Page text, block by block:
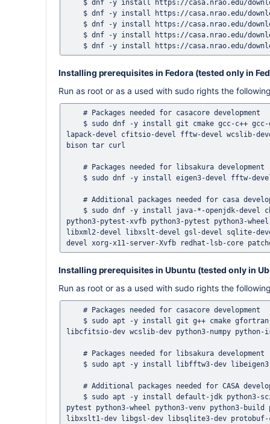
Installing prerequisites in Fedora (tested only in
Run as root or as a used with sudo rights the
lapack-devel cfitsio-devel fftw-devel wcslib-devel
bison tar curl
python3-pytest-xvfb python3-pytest python3-
libxml2-devel libxslt-devel gsl-devel sqlite-
Installing prerequisites in Ubuntu (tested only in
Run as root or as a used with sudo rights the
libcfitsio-dev wcslib-dev python3-numpy
pytest python3-wheel python3-venv python3-
libxslt1-dev libgsl-dev libsqlite3-dev protobuf-